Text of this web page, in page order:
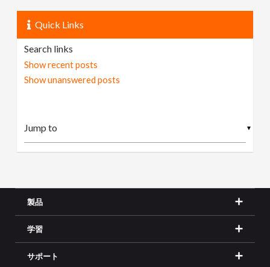
Quick Links
Search links
Show recent posts
Show unanswered posts
▼
製品
学習
サポート